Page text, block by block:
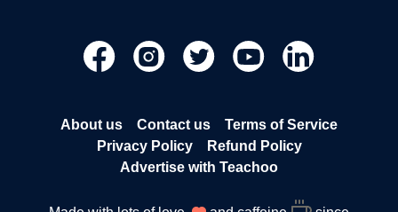
About us Contact us
Terms of Service
Privacy Policy
Refund Policy
Advertise with Teachoo